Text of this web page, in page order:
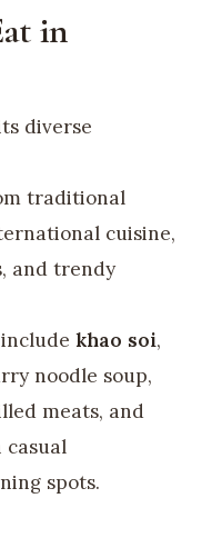
in
diverse
traditional
cuisine,
and trendy
khao soi,
noodle soup,
meats, and
casual
spots.